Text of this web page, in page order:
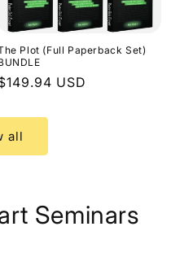
Plot (Full Paperback Set)
USD
all
Seminars